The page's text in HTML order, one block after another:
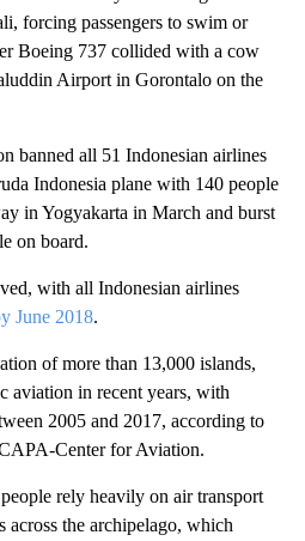
forcing passengers to swim or
Boeing 737 collided with a cow
Airport in Gorontalo on the
banned all 51 Indonesian airlines
Indonesia plane with 140 people
in Yogyakarta in March and burst
on board.
with all Indonesian airlines
June 2018.
of more than 13,000 islands,
aviation in recent years, with
2005 and 2017, according to
Center for Aviation.
rely heavily on air transport
across the archipelago, which